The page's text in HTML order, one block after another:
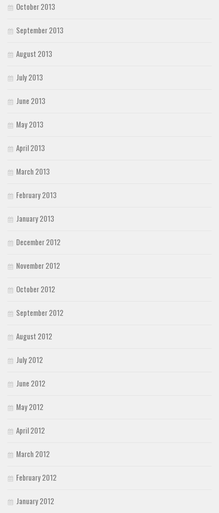
October 2013
September 2013
August 2013
July 2013
June 2013
May 2013
April 2013
March 2013
February 2013
January 2013
December 2012
November 2012
October 2012
September 2012
August 2012
July 2012
June 2012
May 2012
April 2012
March 2012
February 2012
January 2012